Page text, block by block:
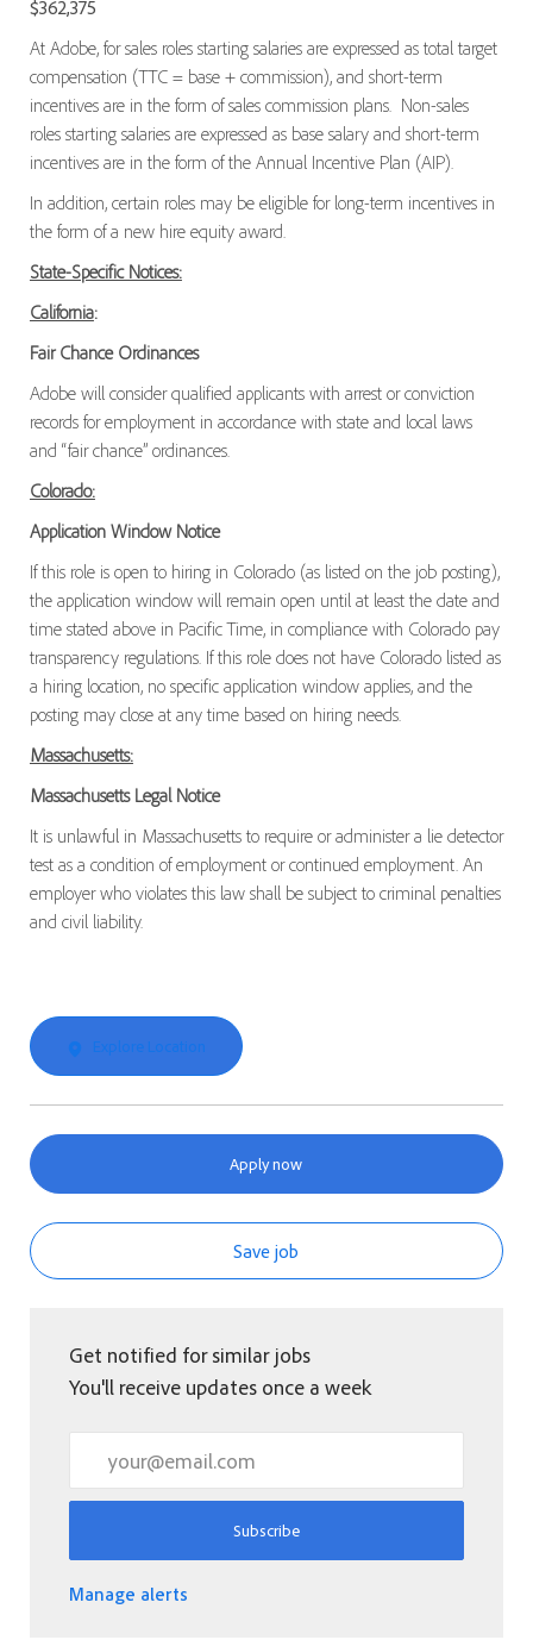
$362,375
At Adobe, for sales roles starting salaries are expressed as total target
compensation (TTC = base + commission), and short-term
incentives are in the form of sales commission plans. Non-sales
roles starting salaries are expressed as base salary and short-term
incentives are in the form of the Annual Incentive Plan (AIP).
In addition, certain roles may be eligible for long-term incentives in
the form of a new hire equity award.
State-Specific Notices:
California:
Fair Chance Ordinances
Adobe will consider qualified applicants with arrest or conviction
records for employment in accordance with state and local laws
and “fair chance” ordinances.
Colorado:
Application Window Notice
If this role is open to hiring in Colorado (as listed on the job posting),
the application window will remain open until at least the date and
time stated above in Pacific Time, in compliance with Colorado pay
transparency regulations. If this role does not have Colorado listed as
a hiring location, no specific application window applies, and the
posting may close at any time based on hiring needs.
Massachusetts:
Massachusetts Legal Notice
It is unlawful in Massachusetts to require or administer a lie detector
test as a condition of employment or continued employment. An
employer who violates this law shall be subject to criminal penalties
and civil liability.
Explore Location
Apply now
Save job
Get notified for similar jobs
You'll receive updates once a week
Subscribe
Manage alerts